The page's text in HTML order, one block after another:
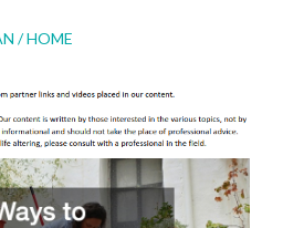
/HOME